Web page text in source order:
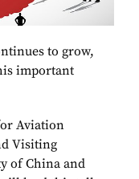
to grow,
important
Aviation
Visiting
of China and